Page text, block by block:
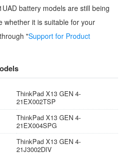
battery models are still being
whether it is suitable for your
"Support for Product
ThinkPad X13 GEN 4-
21EX002TSP
ThinkPad X13 GEN 4-
21EX004SPG
ThinkPad X13 GEN 4-
21J3002DIV